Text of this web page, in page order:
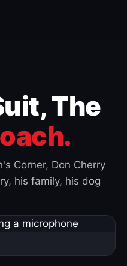
The
Corner, Don Cherry
his family, his dog